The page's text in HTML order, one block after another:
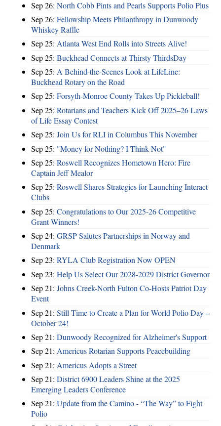
Sep 26: North Cobb Pints and Pearls Supports Polio Plus
Sep 26: Fellowship Meets Philanthropy in Dunwoody
Whiskey Raffle
Sep 25: Atlanta West End Rolls into Streets Alive!
Sep 25: Buckhead Connects at Thirsty ThirdsDay
Sep 25: A Behind-the-Scenes Look at LifeLine:
Buckhead Rotary on the Road
Sep 25: Forsyth-Monroe County Takes Up Pickleball!
Sep 25: Rotarians and Teachers Kick Off 2025–26 Laws
of Life Essay Contest
Sep 25: Join Us for RLI in Columbus This November
Sep 25: "Money for Nothing? I Think Not"
Sep 25: Roswell Recognizes Hometown Hero: Fire
Captain Jeff Mealor
Sep 25: Roswell Shares Strategies for Launching Interact
Clubs
Sep 25: Congratulations to Our 2025-26 Competitive
Grant Winners!
Sep 24: GRSP Salutes Partnerships in Norway and
Denmark
Sep 23: RYLA Club Registration Now OPEN
Sep 23: Help Us Select Our 2028-2029 District Governor
Sep 21: Johns Creek-North Fulton Co-Hosts Patriot Day
Event
Sep 21: Still Time to Create a Plan for World Polio Day –
October 24!
Sep 21: Dunwoody Recognized for Alzheimer's Support
Sep 21: Americus Rotarian Supports Peacebuilding
Sep 21: Americus Adopts a Street
Sep 21: District 6900 Leaders Shine at the 2025
Emerging Leaders Conference
Sep 21: Update from the Camino - “The Way” to Fight
Polio